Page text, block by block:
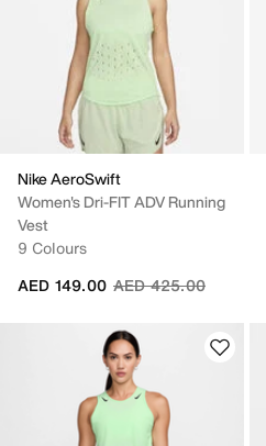
Nike AeroSwift
Women's Dri-FIT ADV Running
Vest
9 Colours
Price reduced from
AED 425.00to
AED 149.00